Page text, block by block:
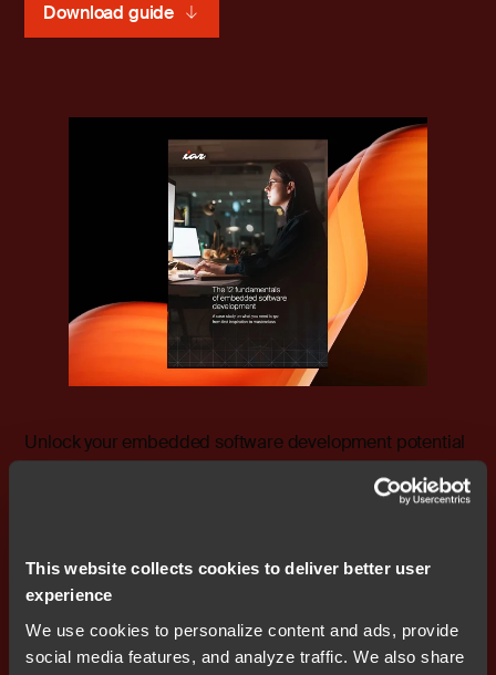
This website collects cookies to deliver better user
experience
We use cookies to personalize content and ads, provide
social media features, and analyze traffic. We also share
Download guide
Unlock your embedded software development potential
with our e-book, packed with insights on optimizing
performance, quality, and scalability. Learn how to